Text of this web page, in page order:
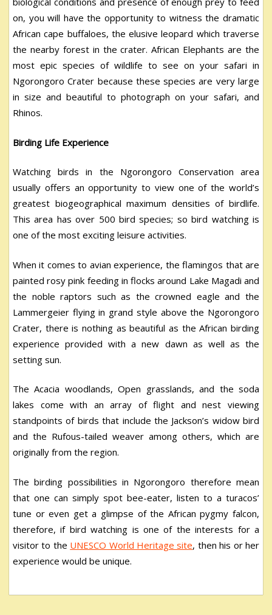
on, you will have the opportunity to witness the dramatic
African cape buffaloes, the elusive leopard which traverse
the nearby forest in the crater. African Elephants are the
most epic species of wildlife to see on your safari in
Ngorongoro Crater because these species are very large
in size and beautiful to photograph on your safari, and
Rhinos.
Birding Life Experience
Watching birds in the Ngorongoro Conservation area
usually offers an opportunity to view one of the world’s
greatest biogeographical maximum densities of birdlife.
This area has over 500 bird species; so bird watching is
one of the most exciting leisure activities.
When it comes to avian experience, the flamingos that are
painted rosy pink feeding in flocks around Lake Magadi and
the noble raptors such as the crowned eagle and the
Lammergeier flying in grand style above the Ngorongoro
Crater, there is nothing as beautiful as the African birding
experience provided with a new dawn as well as the
setting sun.
The Acacia woodlands, Open grasslands, and the soda
lakes come with an array of flight and nest viewing
standpoints of birds that include the Jackson’s widow bird
and the Rufous-tailed weaver among others, which are
originally from the region.
The birding possibilities in Ngorongoro therefore mean
that one can simply spot bee-eater, listen to a turacos’
tune or even get a glimpse of the African pygmy falcon,
therefore, if bird watching is one of the interests for a
visitor to the UNESCO World Heritage site, then his or her
experience would be unique.